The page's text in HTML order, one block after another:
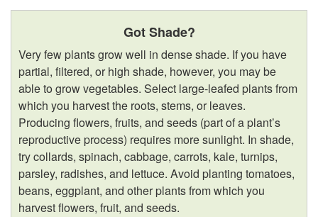
Got Shade?
Very few plants grow well in dense shade. If you have
partial, filtered, or high shade, however, you may be
able to grow vegetables. Select large-leafed plants from
which you harvest the roots, stems, or leaves.
Producing flowers, fruits, and seeds (part of a plant’s
reproductive process) requires more sunlight. In shade,
try collards, spinach, cabbage, carrots, kale, turnips,
parsley, radishes, and lettuce. Avoid planting tomatoes,
beans, eggplant, and other plants from which you
harvest flowers, fruit, and seeds.